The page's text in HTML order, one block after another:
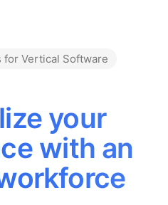
for Vertical Software
your
with an